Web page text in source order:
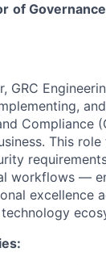
of
GRC
and
Compliance
This role
workflows —
excellence